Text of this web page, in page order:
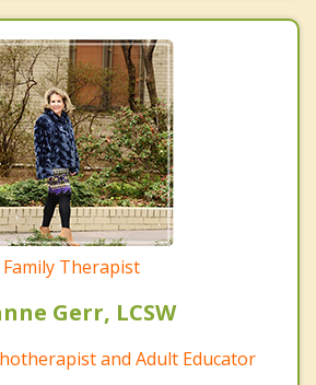
Family Therapist
Gerr, LCSW
and Adult Educator